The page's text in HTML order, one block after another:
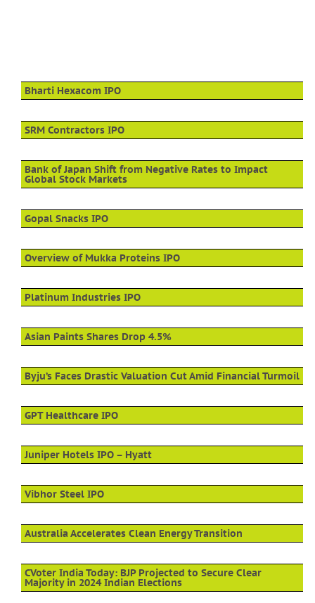
Bharti Hexacom IPO
SRM Contractors IPO
Bank of Japan Shift from Negative Rates to Impact
Global Stock Markets
Gopal Snacks IPO
Overview of Mukka Proteins IPO
Platinum Industries IPO
Asian Paints Shares Drop 4.5%
Byju’s Faces Drastic Valuation Cut Amid Financial Turmoil
GPT Healthcare IPO
Juniper Hotels IPO – Hyatt
Vibhor Steel IPO
Australia Accelerates Clean Energy Transition
CVoter India Today: BJP Projected to Secure Clear
Majority in 2024 Indian Elections